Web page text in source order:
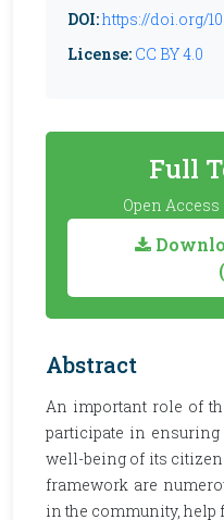
DOI:https://doi.org/
License: CC BY 4.0
Full
Open
Abstract
An important role of
participate in
well-being of its
framework are
in the community,